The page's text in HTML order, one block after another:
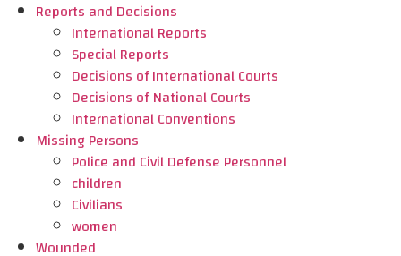
Reports and Decisions
International Reports
Special Reports
Decisions of International Courts
Decisions of National Courts
International Conventions
Missing Persons
Police and Civil Defense Personnel
children
Civilians
women
Wounded